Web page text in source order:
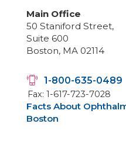
Main Office
50 Staniford Street,
Suite 600
Boston, MA 02114
1-800-635-0489
Fax: 1-617-723-7028
Facts About
Boston